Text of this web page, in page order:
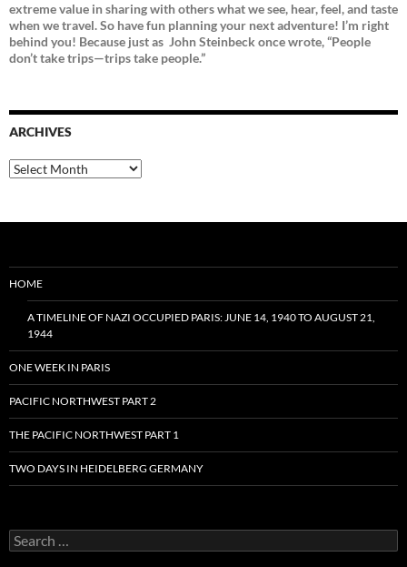
extreme value in sharing with others what we see, hear, feel, and taste
when we travel. So have fun planning your next adventure! I’m right
behind you! Because just as John Steinbeck once wrote, “People
don’t take trips—trips take people.”
ARCHIVES
Archives
HOME
A TIMELINE OF NAZI OCCUPIED PARIS: JUNE 14, 1940 TO AUGUST 21,
1944
ONE WEEK IN PARIS
PACIFIC NORTHWEST PART 2
THE PACIFIC NORTHWEST PART 1
TWO DAYS IN HEIDELBERG GERMANY
Search
for: